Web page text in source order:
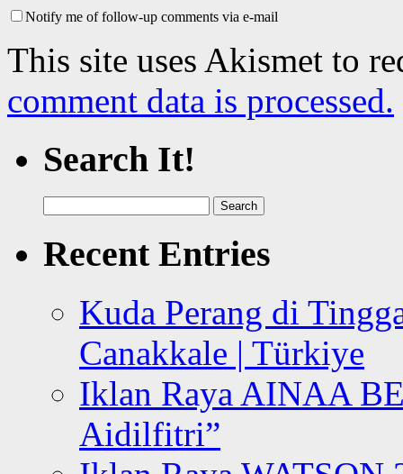
Notify me of follow-up comments via e-mail
This site uses Akismet to
comment data is processed.
Search It!
for:
Recent Entries
Kuda Perang di
Canakkale | Türkiye
Iklan Raya AINAA
Aidilfitri”